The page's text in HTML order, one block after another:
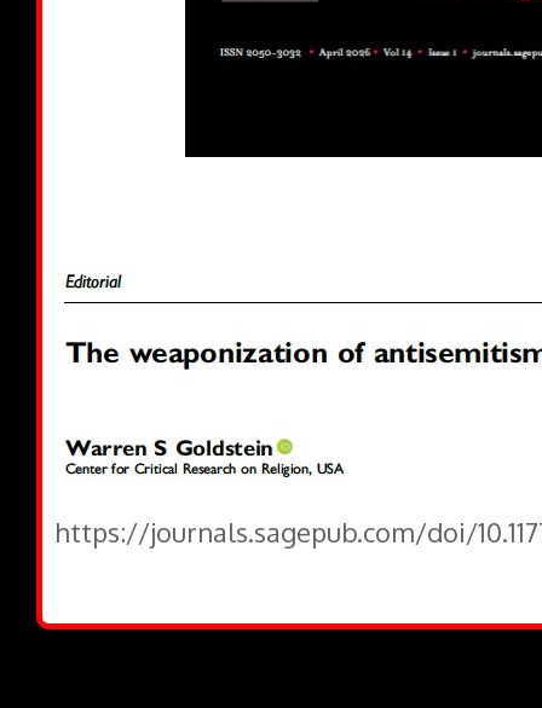
https://journals.sagepub.com/doi/